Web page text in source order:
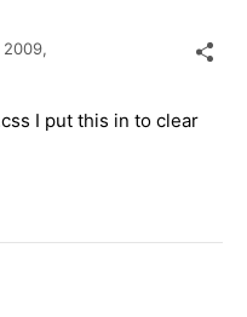
2009,
I put this in to clear